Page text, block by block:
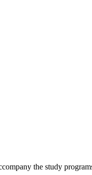
the study